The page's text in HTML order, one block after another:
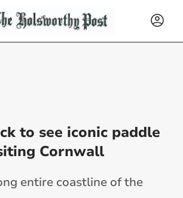
to see iconic paddle
Cornwall
entire coastline of the